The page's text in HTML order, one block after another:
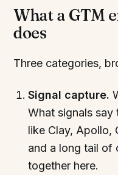
What a GTM
does
Three categories,
Signal capture.
What signals
like Clay, Apollo,
and a long tail of
together here.